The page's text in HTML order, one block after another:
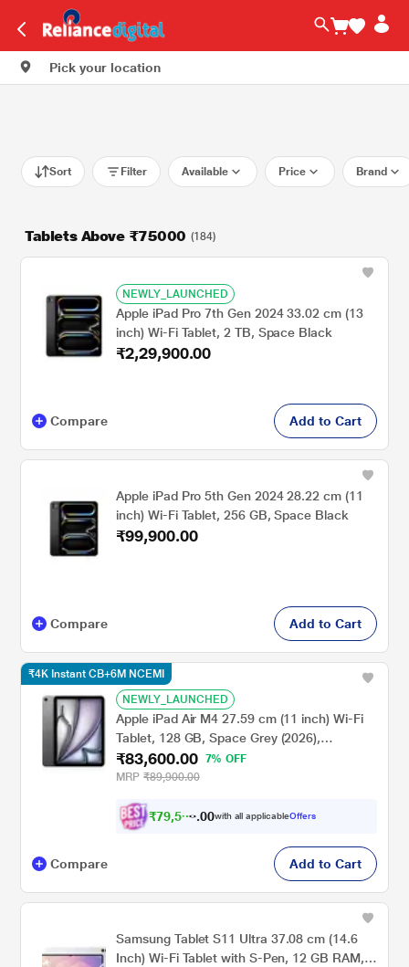
Pick your location
Sort Filter Available Price Brand
Tablets Above ₹75000 (184)
NEWLY_LAUNCHED
Apple iPad Pro 7th Gen 2024 33.02 cm (13
inch) Wi-Fi Tablet, 2 TB, Space Black
₹2,29,900.00
Compare Add to Cart
Apple iPad Pro 5th Gen 2024 28.22 cm (11
inch) Wi-Fi Tablet, 256 GB, Space Black
₹99,900.00
Compare Add to Cart
NEWLY_LAUNCHED
Apple iPad Air M4 27.59 cm (11 inch) Wi-Fi
Tablet, 128 GB, Space Grey (2026),
MH304HN/A
₹83,600.00
7% OFF
MRP ₹89,900.00
₹79,596 00with all applicableOffers
₹4K Instant CB+6M NCEMI
Compare Add to Cart
Samsung Tablet S11 Ultra 37.08 cm (14.6
Inch) Wi-Fi Tablet with S-Pen, 12 GB RAM,